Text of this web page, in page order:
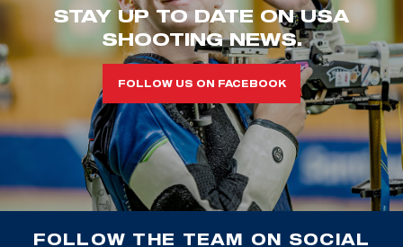
STAY UP TO DATE ON USA
SHOOTING NEWS.
FOLLOW US ON FACEBOOK
FOLLOW THE TEAM ON SOCIAL